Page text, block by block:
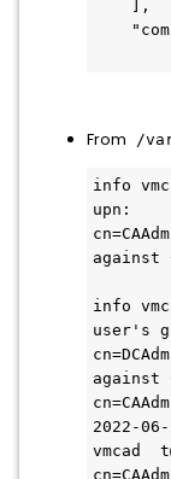
From /
info
upn:
against
info
user's
against
2022-
vmcad